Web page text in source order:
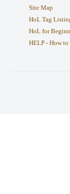
Site Map
HoL Tag
HoL for
HELP - How to